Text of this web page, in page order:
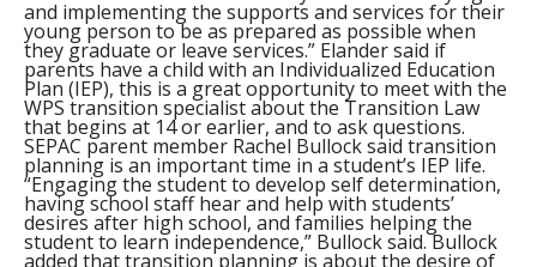
and implementing the supports and services for their
young person to be as prepared as possible when
they graduate or leave services.” Elander said if
parents have a child with an Individualized Education
Plan (IEP), this is a great opportunity to meet with the
WPS transition specialist about the Transition Law
that begins at 14 or earlier, and to ask questions.
SEPAC parent member Rachel Bullock said transition
planning is an important time in a student’s IEP life.
“Engaging the student to develop self determination,
having school staff hear and help with students’
desires after high school, and families helping the
student to learn independence,” Bullock said. Bullock
added that transition planning is about the desire of